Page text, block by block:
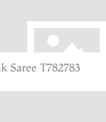
Saree T782783